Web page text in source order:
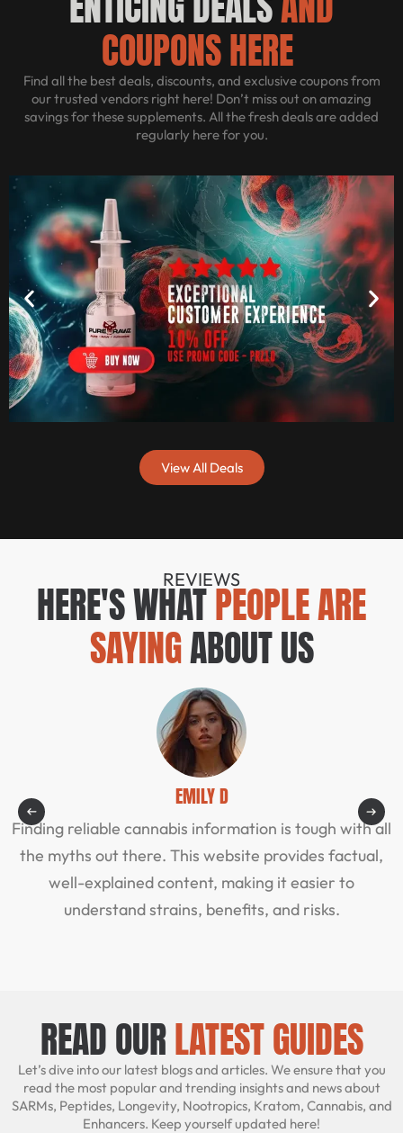
COUPONS HERE
Find all the best deals, discounts, and exclusive coupons from
our trusted vendors right here! Don’t miss out on amazing
savings for these supplements. All the fresh deals are added
regularly here for you.
View All Deals
REVIEWS
HERE'S WHATPEOPLE ARE
SAYINGABOUT US
EMILY D
Finding reliable cannabis information is tough with all
the myths out there. This website provides factual,
well-explained content, making it easier to
understand strains, benefits, and risks.
READ OURLATEST GUIDES
Let’s dive into our latest blogs and articles. We ensure that you
read the most popular and trending insights and news about
SARMs, Peptides, Longevity, Nootropics, Kratom, Cannabis, and
Enhancers. Keep yourself updated here!